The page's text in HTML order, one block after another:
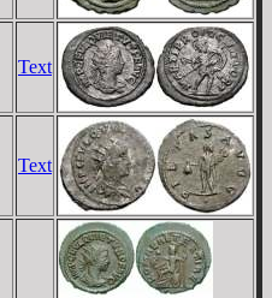
Text
Text